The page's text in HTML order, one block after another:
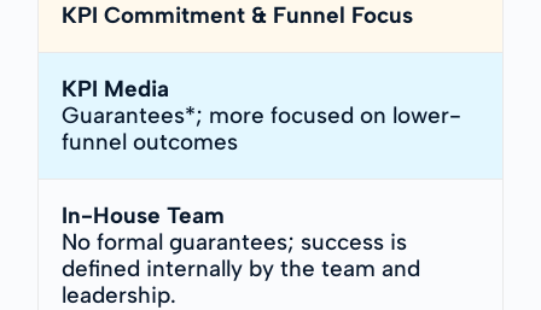
KPI Commitment & Funnel Focus
KPI Media
Guarantees*; more focused on lower-
funnel outcomes
In-House Team
No formal guarantees; success is
defined internally by the team and
leadership.